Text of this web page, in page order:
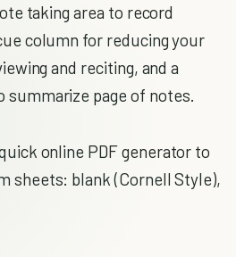
taking area to record
column for reducing your
and reciting, and a
page of notes.
online PDF generator to
sheets: blank (Cornell Style),